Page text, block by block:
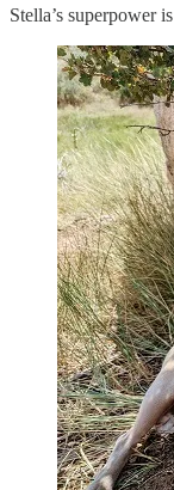
Stella’s superpower